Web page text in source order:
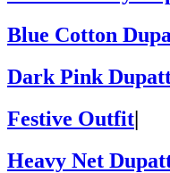
Blue Cotton
Dark Pink
Festive Outfit|
Heavy Net